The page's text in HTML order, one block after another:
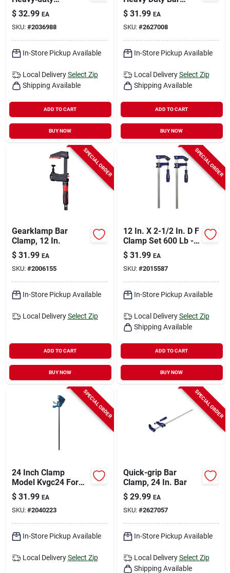
X‑shaped Trigger
Clamp – 330 lb
Capacity
$ 32.99 EA
SKU: #2036988
In-Store Pickup Available
Local Delivery Select Zip
Shipping Available
ADD TO CART
BUY NOW
Clamp With 3-1/8 In.
Throat Depth
$ 31.99 EA
SKU: #2627008
In-Store Pickup Available
Local Delivery Select Zip
Shipping Available
ADD TO CART
BUY NOW
SPECIAL ORDER
Gearklamp Bar
Clamp, 12 In.
$ 31.99 EA
SKU: #2006155
In-Store Pickup Available
Local Delivery Select Zip
ADD TO CART
BUY NOW
SPECIAL ORDER
12 In. X 2-1/2 In. D F
Clamp Set 600 Lb - 2
Pack
$ 31.99 EA
SKU: #2015587
In-Store Pickup Available
Local Delivery Select Zip
Shipping Available
ADD TO CART
BUY NOW
SPECIAL ORDER
24 Inch Clamp
Model Kvgc24 For
Woodworking And
Diy Projects
$ 31.99 EA
SKU: #2040223
In-Store Pickup Available
Local Delivery Select Zip
SPECIAL ORDER
Quick-grip Bar
Clamp, 24 In. Bar
$ 29.99 EA
SKU: #2627057
In-Store Pickup Available
Local Delivery Select Zip
Shipping Available